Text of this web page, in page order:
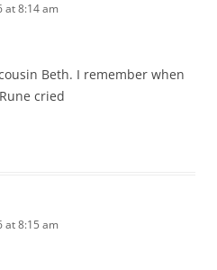
at 8:14 am
Beth. I remember when
cried
at 8:15 am